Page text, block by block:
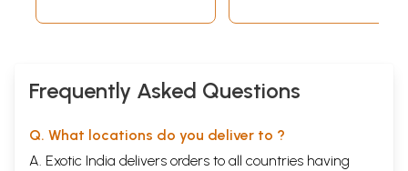
Frequently Asked Questions
Q. What locations do you deliver to ?
A. Exotic India delivers orders to all countries having